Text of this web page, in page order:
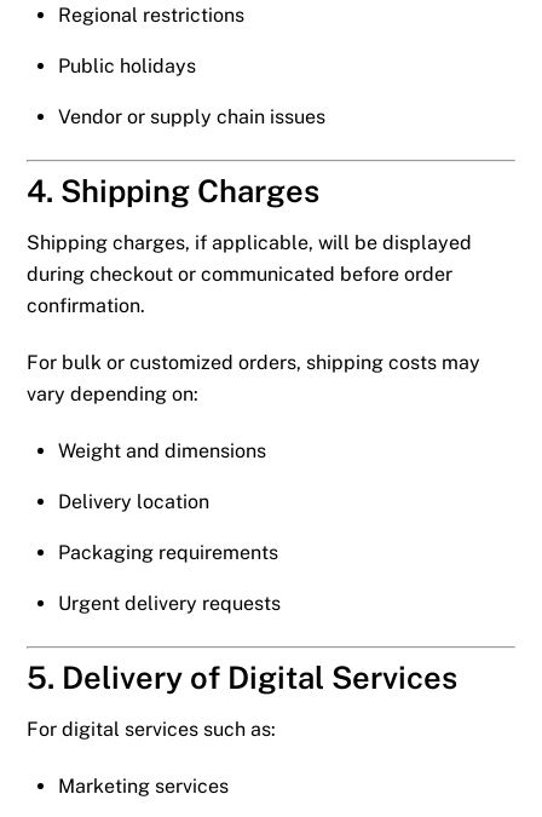
Regional restrictions
Public holidays
Vendor or supply chain issues
4. Shipping Charges
Shipping charges, if applicable, will be displayed
during checkout or communicated before order
confirmation.
For bulk or customized orders, shipping costs may
vary depending on:
Weight and dimensions
Delivery location
Packaging requirements
Urgent delivery requests
5. Delivery of Digital Services
For digital services such as:
Marketing services